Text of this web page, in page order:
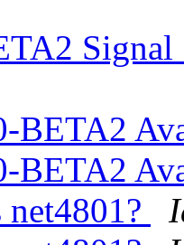
BETA2
BETA2